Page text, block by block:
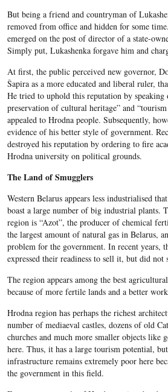
But being a friend and countryman of
removed from office and hidden for some
emerged on the post of director of a state-
Simply put, Lukashenka forgave him and
At first, the public perceived new governor,
Šapira as a more educated and liberal ruler,
He tried to uphold this reputation by speaking
preservation of cultural heritage” and
appealed to Hrodna people. Subsequently,
evidence of his better style of government.
destroyed his reputation by ordering to fire
Hrodna university on political grounds.
The Land of Smugglers
Western Belarus appears less industrialised
boast a large number of big industrial plants.
region is “Azot”, the producer of chemical
the largest amount of natural gas in Belarus,
problem for the government. In recent years,
expressed their readiness to sell it, but did not
The region appears among the best
because of more fertile lands and a better
Hrodna region has perhaps the richest
number of mediaeval castles, dozens of old
churches and much more smaller objects like
here. Thus, it has a large tourism potential,
infrastructure remains extremely poor here
the government in this field.